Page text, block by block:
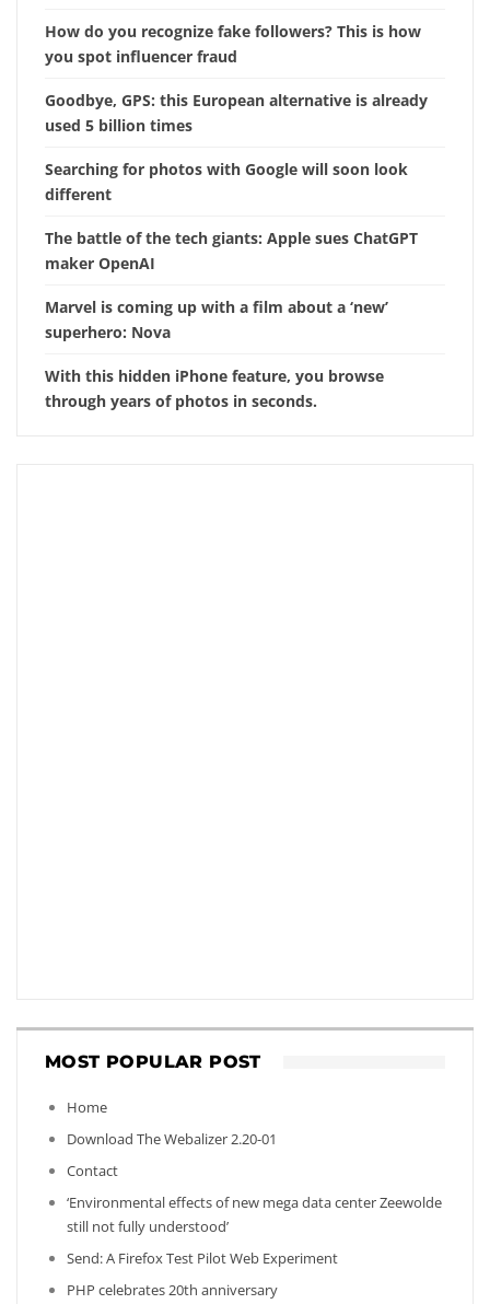
How do you recognize fake followers? This is how
you spot influencer fraud
Goodbye, GPS: this European alternative is already
used 5 billion times
Searching for photos with Google will soon look
different
The battle of the tech giants: Apple sues ChatGPT
maker OpenAI
Marvel is coming up with a film about a ‘new’
superhero: Nova
With this hidden iPhone feature, you browse
through years of photos in seconds.
MOST POPULAR POST
Home
Download The Webalizer 2.20-01
Contact
‘Environmental effects of new mega data center Zeewolde
still not fully understood’
Send: A Firefox Test Pilot Web Experiment
PHP celebrates 20th anniversary